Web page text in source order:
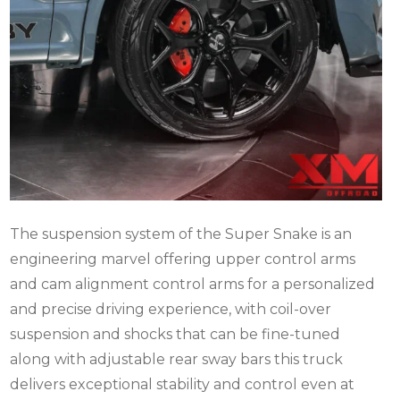
The suspension system of the Super Snake is an
engineering marvel offering upper control arms
and cam alignment control arms for a personalized
and precise driving experience, with coil-over
suspension and shocks that can be fine-tuned
along with adjustable rear sway bars this truck
delivers exceptional stability and control even at